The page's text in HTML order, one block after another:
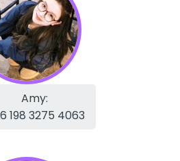
Amy:
198 3275 4063